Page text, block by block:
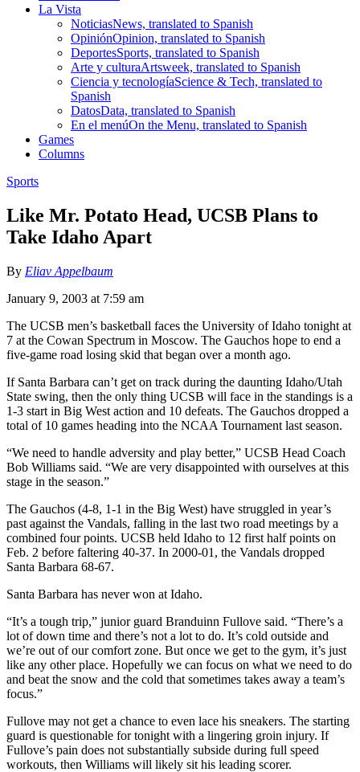
La Vista
NoticiasNews, translated to Spanish
OpiniónOpinion, translated to Spanish
DeportesSports, translated to Spanish
Arte y culturaArtsweek, translated to Spanish
Ciencia y tecnologíaScience & Tech, translated to
Spanish
DatosData, translated to Spanish
En el menúOn the Menu, translated to Spanish
Games
Columns
Sports
Like Mr. Potato Head, UCSB Plans to
Take Idaho Apart
By Eliav Appelbaum
January 9, 2003 at 7:59 am
The UCSB men’s basketball faces the University of Idaho tonight at
7 at the Cowan Spectrum in Moscow. The Gauchos hope to end a
five-game road losing skid that began over a month ago.
If Santa Barbara can’t get on track during the daunting Idaho/Utah
State swing, then the only thing UCSB will face in the standings is a
1-3 start in Big West action and 10 defeats. The Gauchos dropped a
total of 10 games heading into the NCAA Tournament last season.
“We need to handle adversity and play better,” UCSB Head Coach
Bob Williams said. “We are very disappointed with ourselves at this
stage in the season.”
The Gauchos (4-8, 1-1 in the Big West) have struggled in year’s
past against the Vandals, falling in the last two road meetings by a
combined four points. UCSB held Idaho to 12 first half points on
Feb. 2 before faltering 40-37. In 2000-01, the Vandals dropped
Santa Barbara 68-67.
Santa Barbara has never won at Idaho.
“It’s a tough trip,” junior guard Branduinn Fullove said. “There’s a
lot of down time and there’s not a lot to do. It’s cold outside and
we’re out of our comfort zone. But once we get to the gym, it’s just
like any other place. Hopefully we can focus on what we need to do
and beat the snow and the cold that sometimes takes away a team’s
focus.”
Fullove may not get a chance to even lace his sneakers. The starting
guard is questionable for tonight with a lingering groin injury. If
Fullove’s pain does not substantially subside during full speed
workouts, then Williams will likely sit his leading scorer.